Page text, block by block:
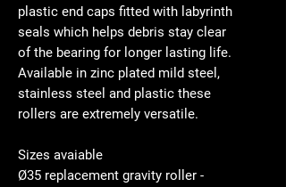
plastic end caps fitted with labyrinth
seals which helps debris stay clear
of the bearing for longer lasting life.
Available in zinc plated mild steel,
stainless steel and plastic these
rollers are extremely versatile.
Sizes avaiable
Ø35 replacement gravity roller -